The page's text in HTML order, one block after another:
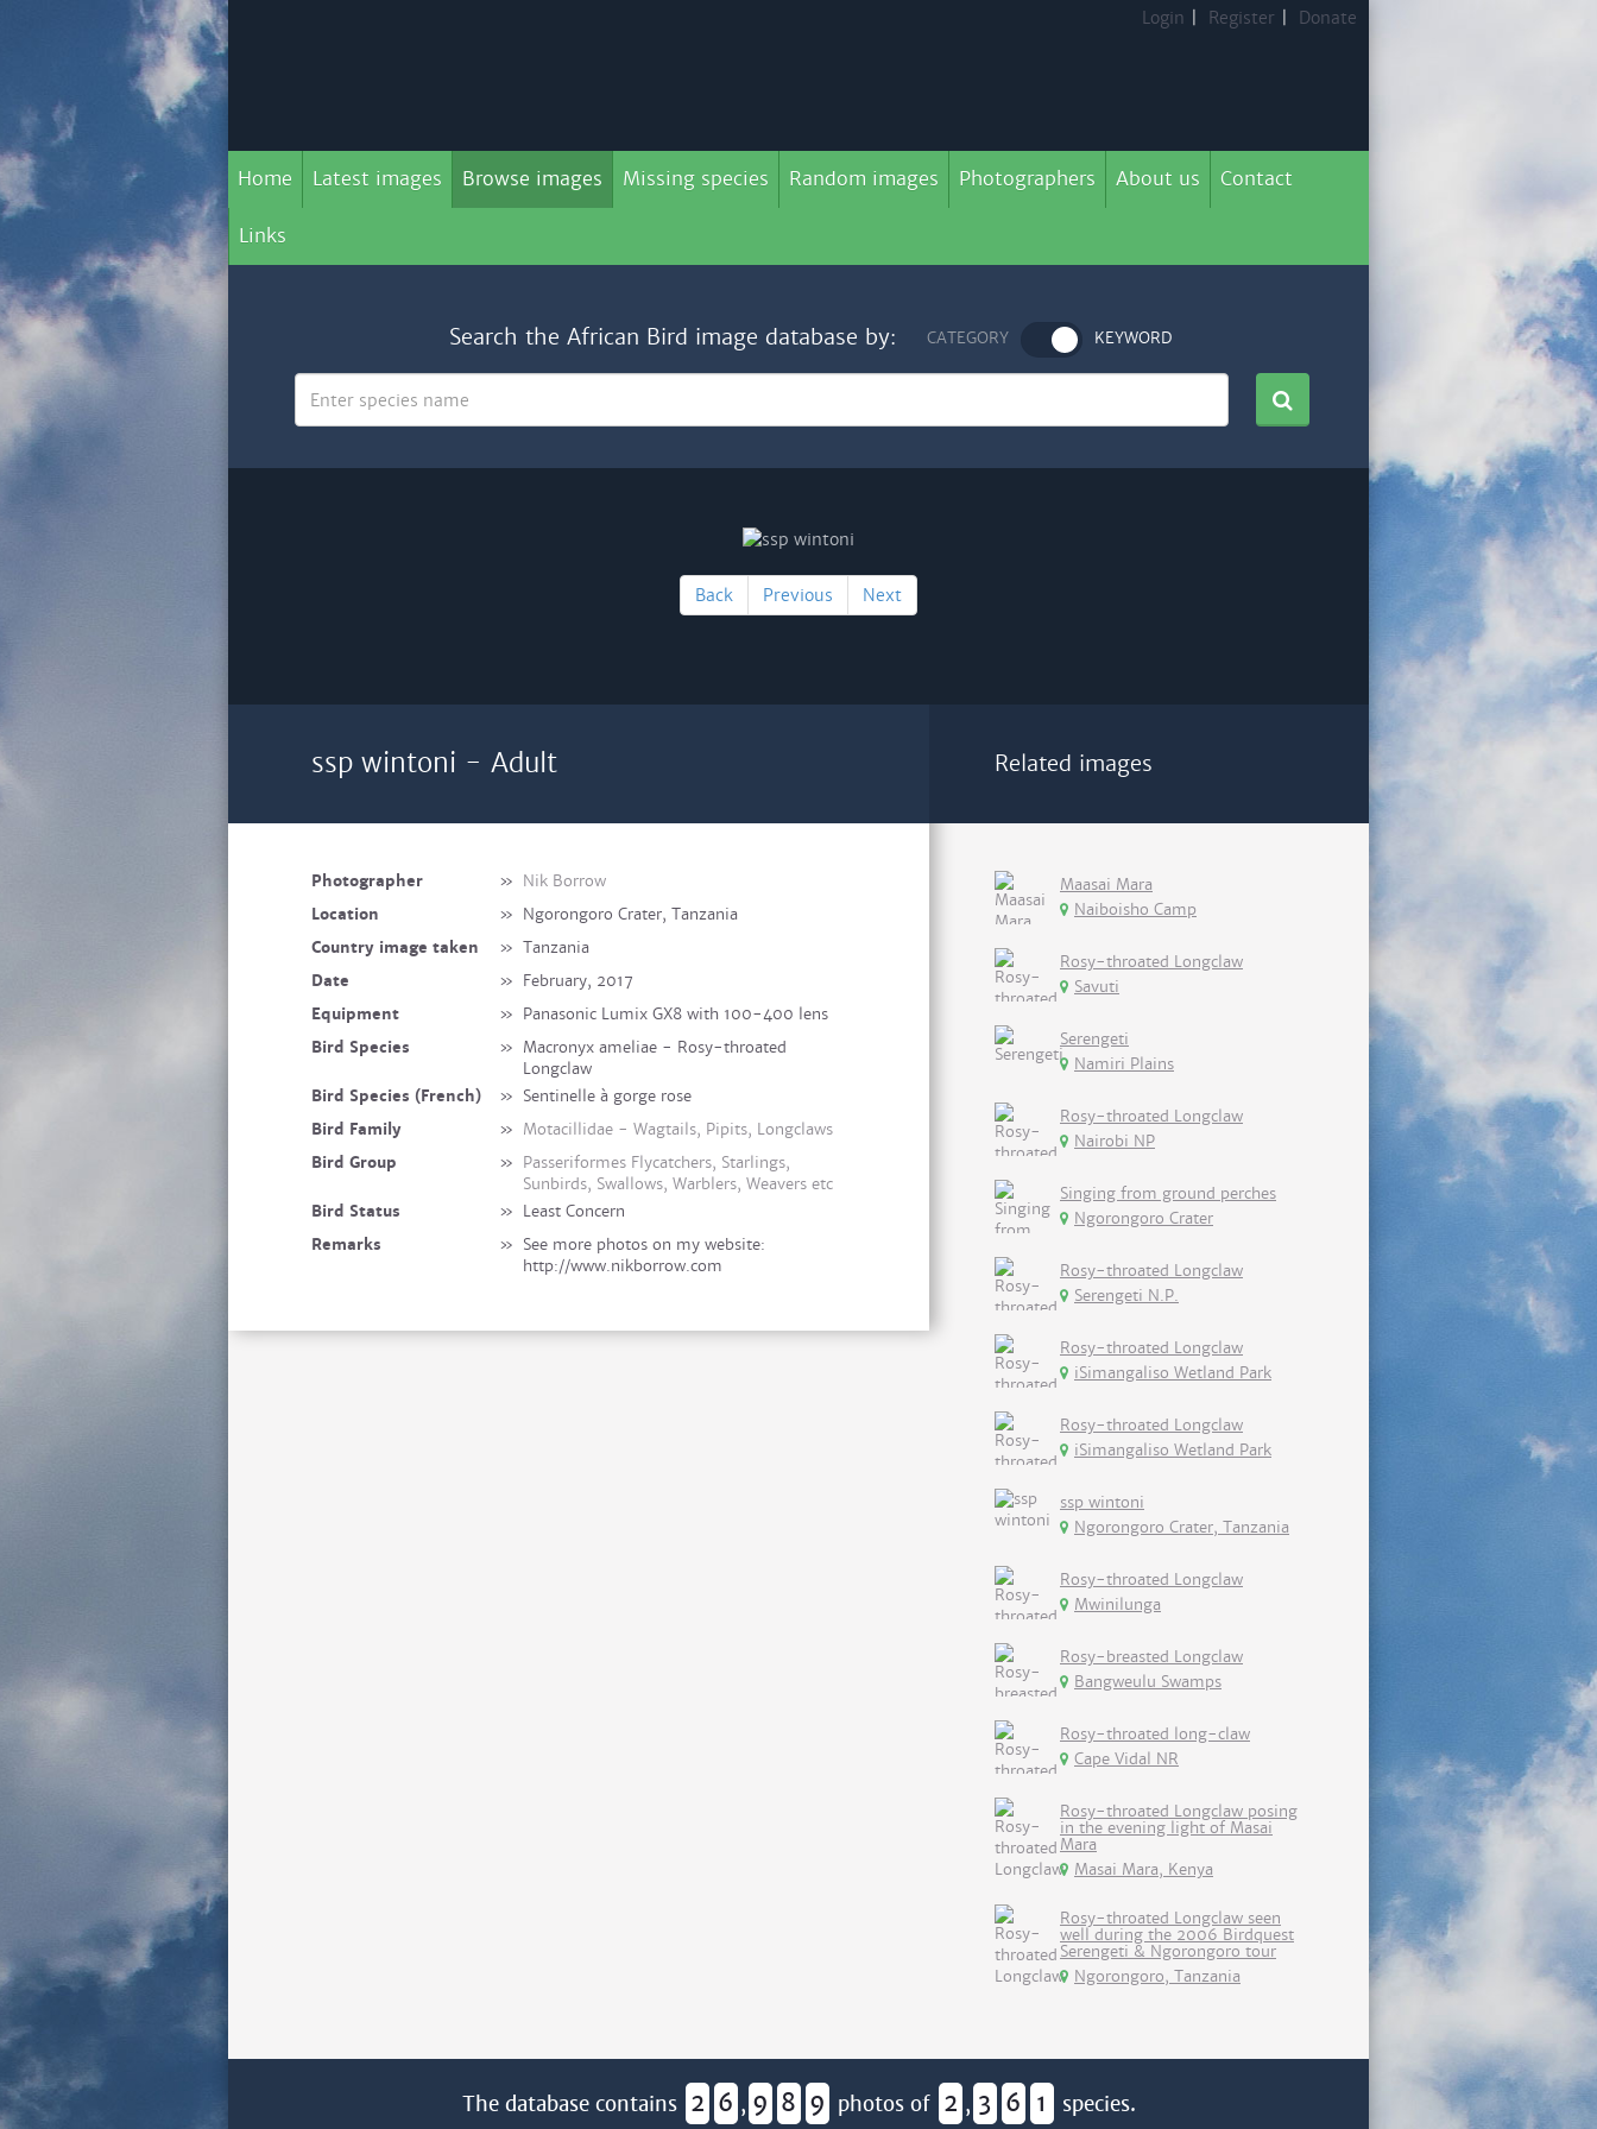
Login Register Donate
Home Latest images Browse images Missing species Random images Photographers About us Contact
Links
Search the African Bird image database by: CATEGORY KEYWORD
Back Previous Next
ssp wintoni - Adult
Photographer » Nik Borrow
Location
» Ngorongoro Crater, Tanzania
Country image taken
» Tanzania
Date
» February, 2017
Equipment
» Panasonic Lumix GX8 with 100-400 lens
Bird Species
» Macronyx ameliae - Rosy-throated
Longclaw
Bird Species (French)
» Sentinelle à gorge rose
Bird Family
» Motacillidae - Wagtails, Pipits, Longclaws
Bird Group
» Passeriformes Flycatchers, Starlings,
Sunbirds, Swallows, Warblers, Weavers etc
Bird Status
» Least Concern
Remarks
» See more photos on my website:
http://www.nikborrow.com
Related images
Maasai Mara
Naiboisho Camp
Rosy-throated Longclaw
Savuti
Serengeti
Namiri Plains
Rosy-throated Longclaw
Nairobi NP
Singing from ground perches
Ngorongoro Crater
Rosy-throated Longclaw
Serengeti N.P.
Rosy-throated Longclaw
iSimangaliso Wetland Park
Rosy-throated Longclaw
iSimangaliso Wetland Park
ssp wintoni
Ngorongoro Crater, Tanzania
Rosy-throated Longclaw
Mwinilunga
Rosy-breasted Longclaw
Bangweulu Swamps
Rosy-throated long-claw
Cape Vidal NR
Rosy-throated Longclaw posing
in the evening light of Masai
Mara
Masai Mara, Kenya
Rosy-throated Longclaw seen
well during the 2006 Birdquest
Serengeti & Ngorongoro tour
Ngorongoro, Tanzania
The database contains 2 6 , 9 8 9 photos of 2 , 3 6 1 species.